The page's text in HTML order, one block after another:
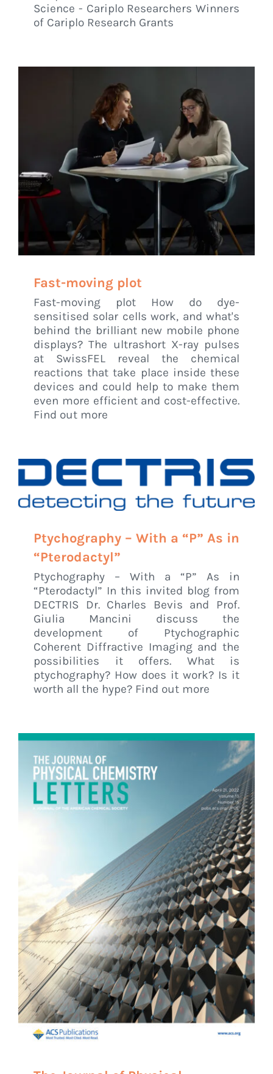
Science - Cariplo Researchers Winners
of Cariplo Research Grants
Fast-moving plot
Fast-moving plot How do dye-
sensitised solar cells work, and what's
behind the brilliant new mobile phone
displays? The ultrashort X-ray pulses
at SwissFEL reveal the chemical
reactions that take place inside these
devices and could help to make them
even more efficient and cost-effective.
Find out more
Ptychography – With a “P” As in
“Pterodactyl”
Ptychography – With a “P” As in
“Pterodactyl” In this invited blog from
DECTRIS Dr. Charles Bevis and Prof.
Giulia Mancini discuss the
development of Ptychographic
Coherent Diffractive Imaging and the
possibilities it offers. What is
ptychography? How does it work? Is it
worth all the hype? Find out more